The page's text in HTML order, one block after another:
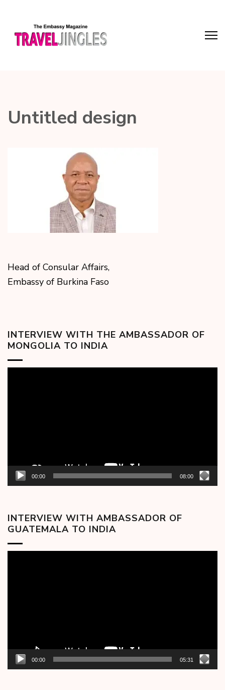
Untitled design
Head of Consular Affairs,
Embassy of Burkina Faso
INTERVIEW WITH THE AMBASSADOR OF
MONGOLIA TO INDIA
00:00 08:00
INTERVIEW WITH AMBASSADOR OF
GUATEMALA TO INDIA
00:00 05:31